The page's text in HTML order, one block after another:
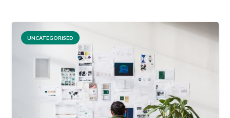
UNCATEGORISED